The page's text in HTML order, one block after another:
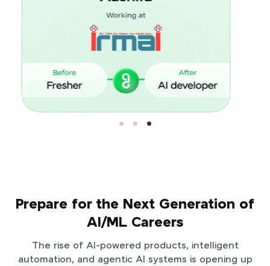
Prepare for the Next Generation of
AI/ML Careers
The rise of AI-powered products, intelligent
automation, and agentic AI systems is opening up